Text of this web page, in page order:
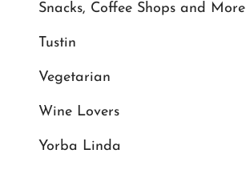
Snacks, Coffee Shops and More
Tustin
Vegetarian
Wine Lovers
Yorba Linda